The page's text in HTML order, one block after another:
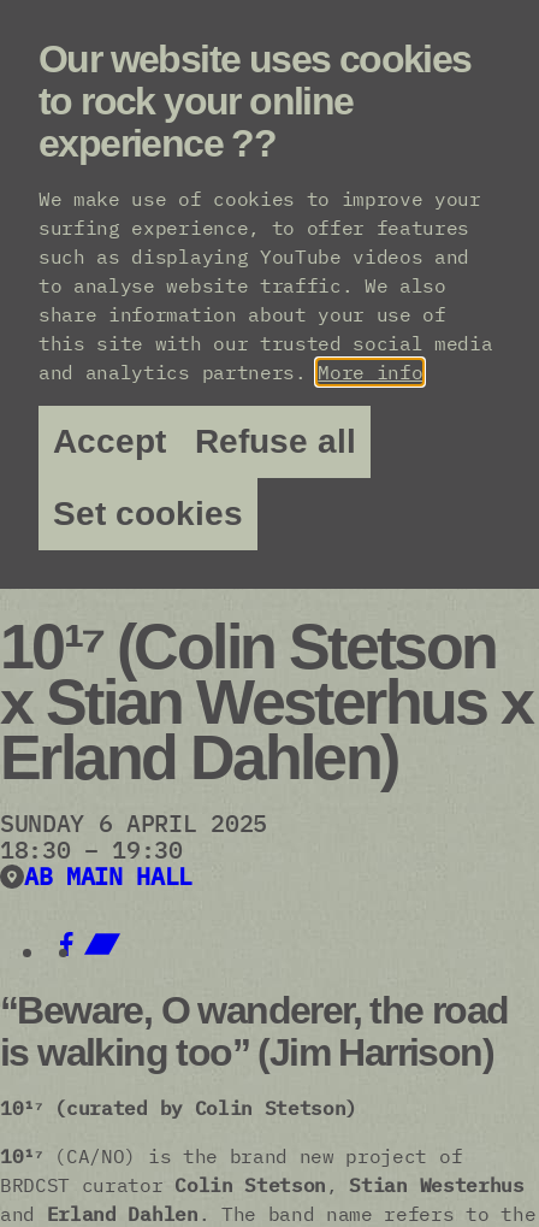
Menu
10¹⁷ (Colin Stetson
x Stian Westerhus x
Erland Dahlen)
SUNDAY 6 APRIL 2025
18:30 – 19:30
AB MAIN HALL
“Beware, O wanderer, the road
is walking too” (Jim Harrison)
10¹⁷ (curated by Colin Stetson)
10¹⁷ (CA/NO) is the brand new project of
BRDCST curator Colin Stetson ,Stian Westerhus
and Erland Dahlen . The band name refers to the
Our website uses cookies
to rock your online
experience ??
We make use of cookies to improve your
surfing experience, to offer features
such as displaying YouTube videos and
to analyse website traffic. We also
share information about your use of
this site with our trusted social media
and analytics partners. More info
Accept
Refuse all
Set cookies